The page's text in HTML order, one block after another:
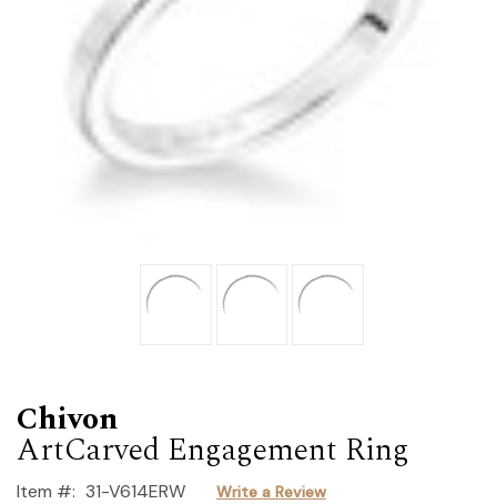
Chivon
ArtCarved Engagement Ring
Item #: 31-V614ERW Write a Review